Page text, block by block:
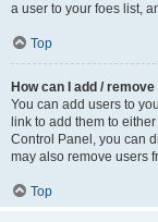
a user to your foes list,
Top
How can I add /
You can add users to
link to add them to
Control Panel, you can
may also remove users
Top